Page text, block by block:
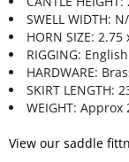
SWELL WIDTH:
HORN SIZE:
RIGGING:
HARDWARE:
SKIRT LENGTH:
WEIGHT: Approx
View our saddle